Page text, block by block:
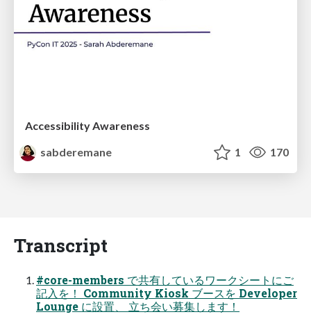
Accessibility Awareness
sabderemane
1 170
Transcript
#core-members で共有しているワークシートにご
記入を！ Community Kiosk ブースを Developer
Lounge に設置、 立ち会い募集します！